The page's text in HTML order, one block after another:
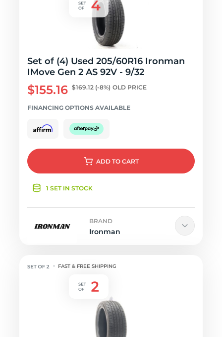
Set of (4) Used 205/60R16 Ironman
IMove Gen 2 AS 92V - 9/32
$155.16 $169.12 (-8%) OLD PRICE
FINANCING OPTIONS AVAILABLE
ADD TO CART
1 SET IN STOCK
BRAND
Ironman
FAST & FREE SHIPPING